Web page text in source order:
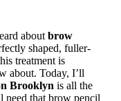
about brow
shaped, fuller-
treatment is
about. Today, I’ll
Brooklyn is all the
need that brow pencil